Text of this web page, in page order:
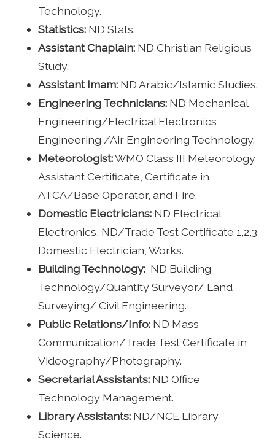
Technology.
Statistics: ND Stats.
Assistant Chaplain: ND Christian Religious
Study.
Assistant Imam: ND Arabic/Islamic Studies.
Engineering Technicians: ND Mechanical
Engineering/Electrical Electronics
Engineering /Air Engineering Technology.
Meteorologist:WMO Class III Meteorology
Assistant Certificate, Certificate in
ATCA/Base Operator, and Fire.
Domestic Electricians: ND Electrical
Electronics, ND/Trade Test Certificate 1,2,3
Domestic Electrician, Works.
Building Technology: ND Building
Technology/Quantity Surveyor/ Land
Surveying/ Civil Engineering.
Public Relations/Info: ND Mass
Communication/Trade Test Certificate in
Videography/Photography.
Secretarial Assistants: ND Office
Technology Management.
Library Assistants: ND/NCE Library
Science.